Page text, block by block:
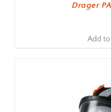
Drager
Add